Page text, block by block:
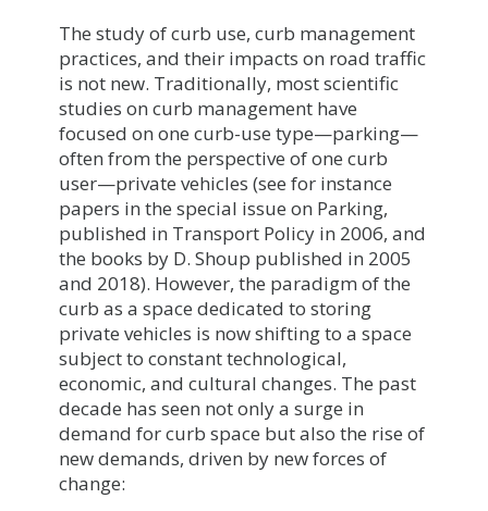
The study of curb use, curb management
practices, and their impacts on road traffic
is not new. Traditionally, most scientific
studies on curb management have
focused on one curb-use type—parking—
often from the perspective of one curb
user—private vehicles (see for instance
papers in the special issue on Parking,
published in Transport Policy in 2006, and
the books by D. Shoup published in 2005
and 2018). However, the paradigm of the
curb as a space dedicated to storing
private vehicles is now shifting to a space
subject to constant technological,
economic, and cultural changes. The past
decade has seen not only a surge in
demand for curb space but also the rise of
new demands, driven by new forces of
change: